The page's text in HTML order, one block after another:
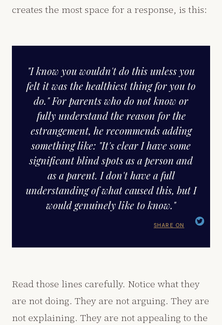
creates the most space for a response, is this:
"I know you wouldn't do this unless you
felt it was the healthiest thing for you to
do." For parents who do not know or
fully understand the reason for the
estrangement, he recommends adding
something like: "It's clear I have some
significant blind spots as a person and
as a parent. I don't have a full
understanding of what caused this, but I
would genuinely like to know."
SHARE ON
Read those lines carefully. Notice what they
are not doing. They are not arguing. They are
not explaining. They are not appealing to the